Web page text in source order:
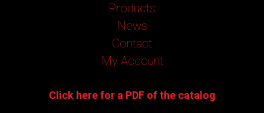
Products
News
Contact
My Account
Click here for a PDF of the catalog